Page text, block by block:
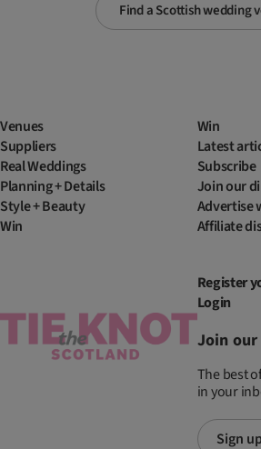
Find a Scottish wedding
Venues
Suppliers
Real Weddings
Planning + Details
Style + Beauty
Win
Win
Latest
Subscribe
Join our
Advertise
Affiliate
Register
Login
Join
The best
in your
Sign